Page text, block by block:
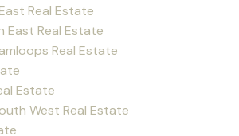
Real Estate
East Real Estate
Real Estate
Estate
West Real Estate